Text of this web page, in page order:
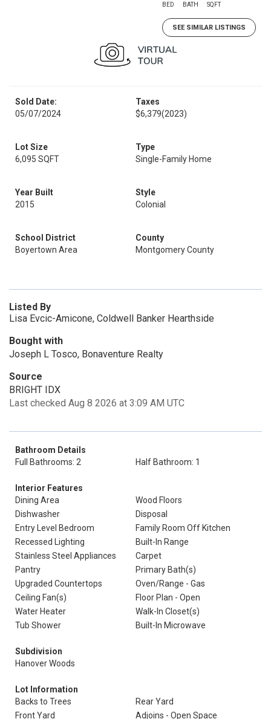
BED BATH SQFT
SEE SIMILAR LISTINGS
Sold Date:
05/07/2024
Taxes
$6,379(2023)
Lot Size
6,095 SQFT
Type
Single-Family Home
Year Built
2015
Style
Colonial
School District
Boyertown Area
County
Montgomery County
Listed By
Lisa Evcic-Amicone, Coldwell Banker Hearthside
Bought with
Joseph L Tosco, Bonaventure Realty
Source
BRIGHT IDX
Last checked Aug 8 2026 at 3:09 AM UTC
Bathroom Details
Full Bathrooms: 2
Half Bathroom: 1
Interior Features
Dining Area
Wood Floors
Dishwasher
Disposal
Entry Level Bedroom
Family Room Off Kitchen
Recessed Lighting
Built-In Range
Stainless Steel Appliances
Carpet
Pantry
Primary Bath(s)
Upgraded Countertops
Oven/Range - Gas
Ceiling Fan(s)
Floor Plan - Open
Water Heater
Walk-In Closet(s)
Tub Shower
Built-In Microwave
Subdivision
Hanover Woods
Lot Information
Backs to Trees
Rear Yard
Front Yard
Adjoins - Open Space